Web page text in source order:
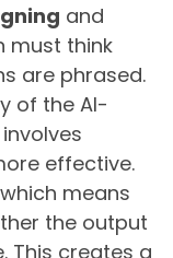
and
must think
are phrased.
of the AI-
effective.
means
the output
This creates a